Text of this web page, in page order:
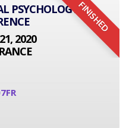
FINISHED
PSYCHOLOGY
2020